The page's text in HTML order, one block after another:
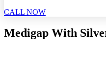
CALL NOW
Medigap With